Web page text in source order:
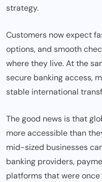
strategy.
Customers now expect
options, and smooth
where they live. At the
secure banking access,
stable international
The good news is that
more accessible than
mid-sized businesses
banking providers,
platforms that were